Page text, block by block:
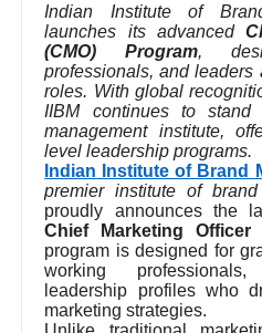
Indian Institute of
launches its advanced
(CMO) Program,
professionals, and leaders
roles. With global
IIBM continues to stand
management institute,
level leadership programs.
Indian Institute of Brand
premier institute of
proudly announces the
Chief Marketing Officer
program is designed for
working
leadership profiles who
marketing strategies.